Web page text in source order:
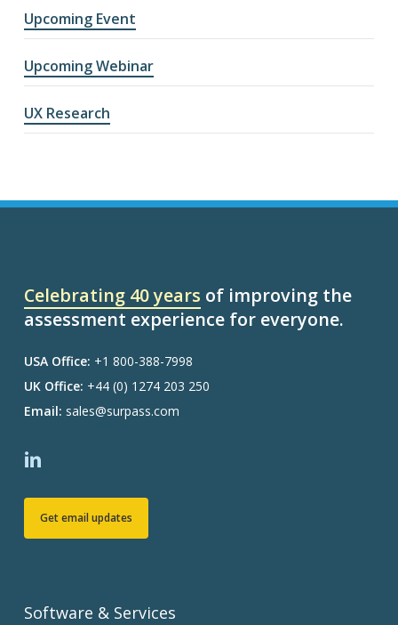
Upcoming Event
Upcoming Webinar
UX Research
Celebrating 40 years of improving the
assessment experience for everyone.
USA Office: +1 800-388-7998
UK Office: +44 (0) 1274 203 250
Email: sales@surpass.com
Get email updates
Software & Services